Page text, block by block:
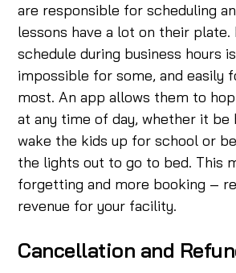
are responsible for scheduling
lessons have a lot on their plate.
schedule during business hours
impossible for some, and easily
most. An app allows them to
at any time of day, whether it be
wake the kids up for school or
the lights out to go to bed. This
forgetting and more booking –
revenue for your facility.
Cancellation and